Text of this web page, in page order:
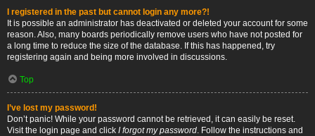
I registered in the past but cannot login any more?!
It is possible an administrator has deactivated or deleted your account for some
reason. Also, many boards periodically remove users who have not posted for
a long time to reduce the size of the database. If this has happened, try
registering again and being more involved in discussions.
Top
I’ve lost my password!
Don’t panic! While your password cannot be retrieved, it can easily be reset.
Visit the login page and click I forgot my password. Follow the instructions and